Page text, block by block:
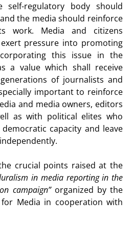
self-regulatory body should
the media should reinforce
work. Media and citizens
pressure into promoting
this issue in the
a value which shall receive
of journalists and
important to reinforce
and media owners, editors
as with political elites who
capacity and leave
crucial points raised at the
in media reporting in the
campaign”organized by the
Media in cooperation with